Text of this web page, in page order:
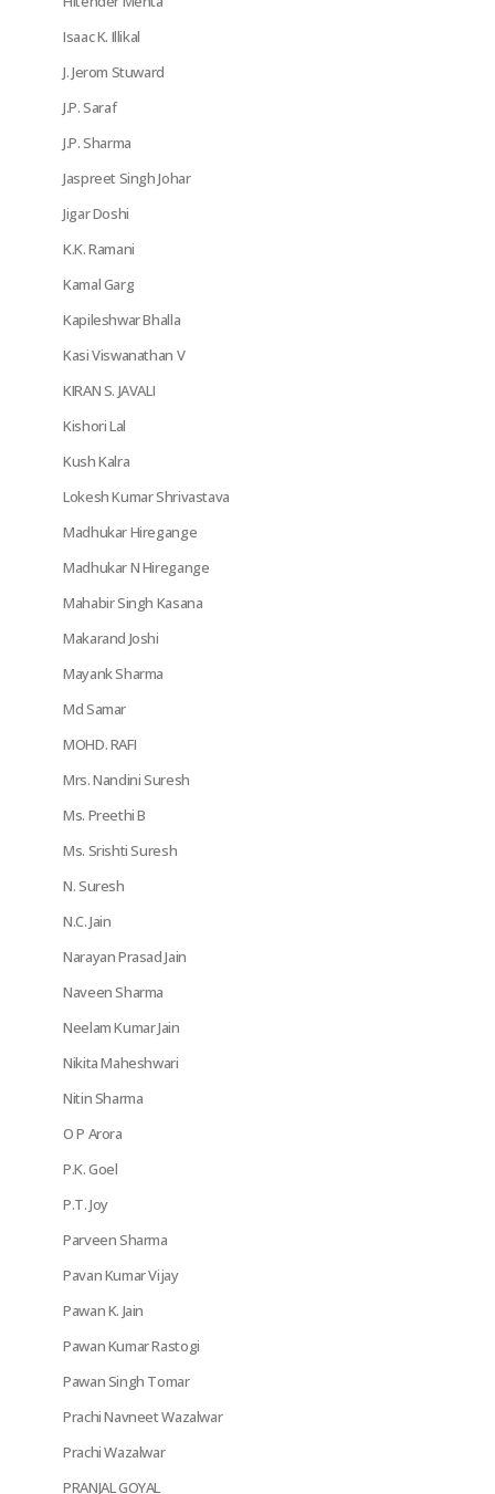
Isaac K. Illikal
J. Jerom Stuward
J.P. Saraf
J.P. Sharma
Jaspreet Singh Johar
Jigar Doshi
K.K. Ramani
Kamal Garg
Kapileshwar Bhalla
Kasi Viswanathan V
KIRAN S. JAVALI
Kishori Lal
Kush Kalra
Lokesh Kumar Shrivastava
Madhukar Hiregange
Madhukar N Hiregange
Mahabir Singh Kasana
Makarand Joshi
Mayank Sharma
Md Samar
MOHD. RAFI
Mrs. Nandini Suresh
Ms. Preethi B
Ms. Srishti Suresh
N. Suresh
N.C. Jain
Narayan Prasad Jain
Naveen Sharma
Neelam Kumar Jain
Nikita Maheshwari
Nitin Sharma
O P Arora
P.K. Goel
P.T. Joy
Parveen Sharma
Pavan Kumar Vijay
Pawan K. Jain
Pawan Kumar Rastogi
Pawan Singh Tomar
Prachi Navneet Wazalwar
Prachi Wazalwar
PRANJAL GOYAL